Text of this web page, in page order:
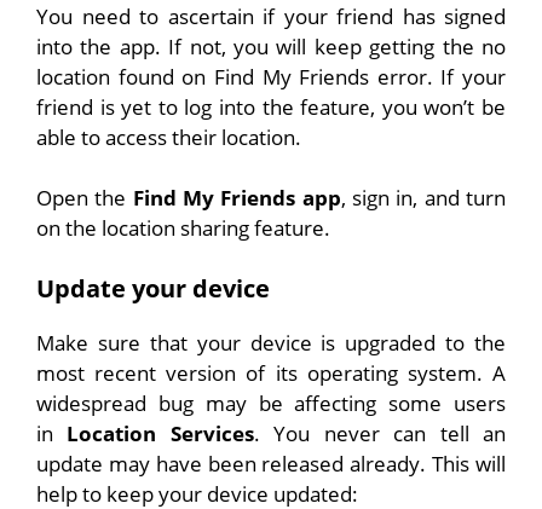
You need to ascertain if your friend has signed
into the app. If not, you will keep getting the no
location found on Find My Friends error. If your
friend is yet to log into the feature, you won’t be
able to access their location.
Open the Find My Friends app, sign in, and turn
on the location sharing feature.
Update your device
Make sure that your device is upgraded to the
most recent version of its operating system. A
widespread bug may be affecting some users
in Location Services. You never can tell an
update may have been released already. This will
help to keep your device updated: